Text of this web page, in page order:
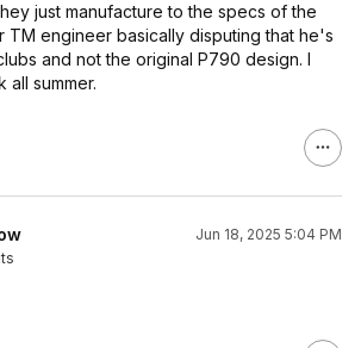
just manufacture to the specs of the
TM engineer basically disputing that he's
and not the original P790 design. I
summer.
Jun 18, 2025 5:04 PM